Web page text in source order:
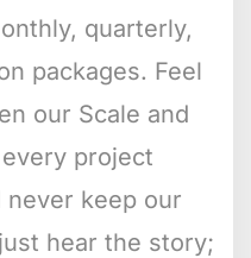
quarterly,
packages. Feel
our Scale and
project
never keep our
hear the story;